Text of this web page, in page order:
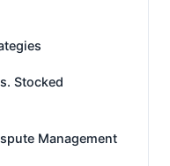
Stocked
Management